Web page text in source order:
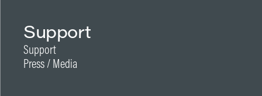
Support
Support
Press / Media